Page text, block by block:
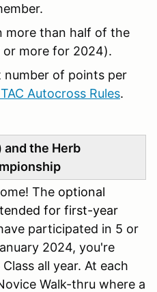
more than half of the
more for 2024).
number of points per
Autocross Rules.
and the Herb
The optional
for first-year
participated in 5 or
2024, you're
all year. At each
Walk-thru where a